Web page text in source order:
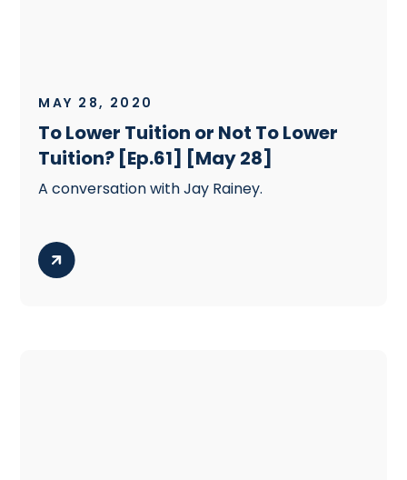
MAY 28, 2020
To Lower Tuition or Not To Lower
Tuition? [Ep.61] [May 28]
A conversation with Jay Rainey.